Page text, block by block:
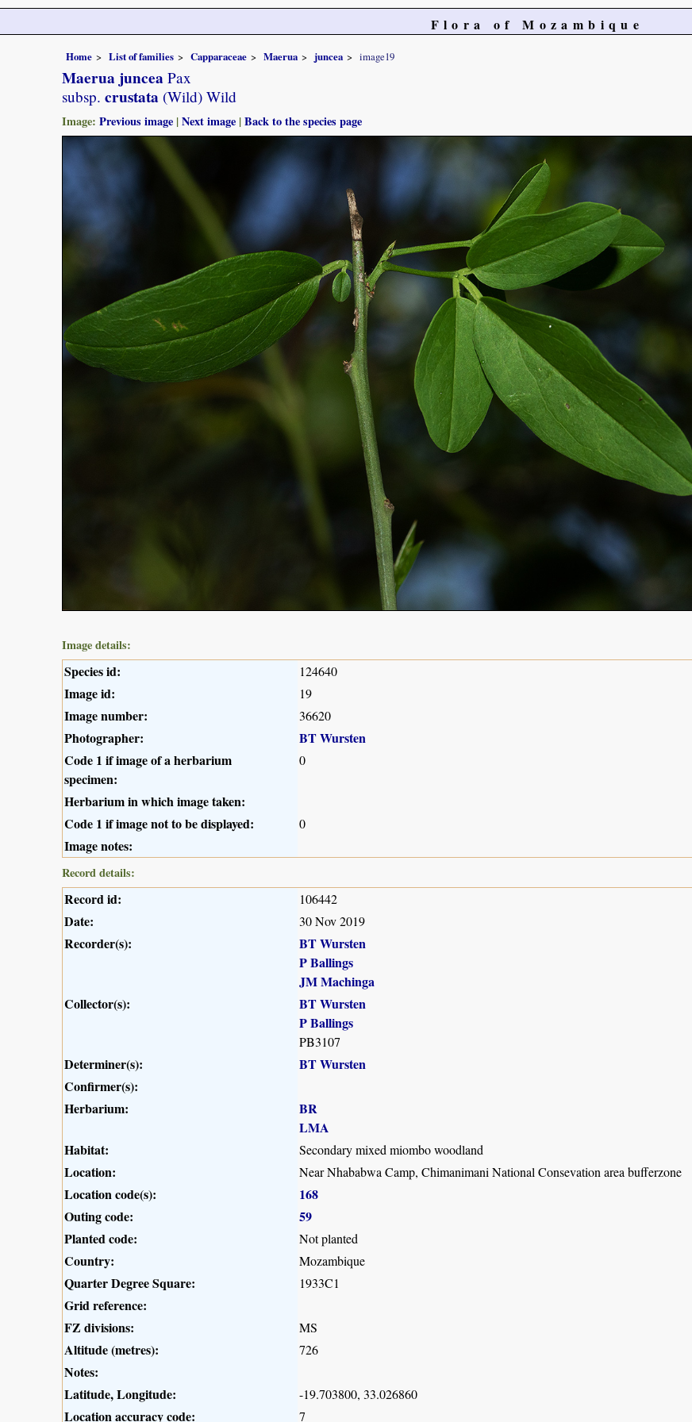
Flora of Mozambique
Home List of families Capparaceae Maerua juncea image19
Maerua juncea Pax
subsp. crustata (Wild) Wild
Image: Previous image |Next image |Back to the species page
Image details:
Species id: 124640
Image id: 19
Image number: 36620
Photographer:
BT Wursten
Code 1 if image of a herbarium
specimen:
0
Herbarium in which image taken:
Code 1 if image not to be displayed:
0
Image notes:
Record details:
Record id: 106442
Date: 30 Nov 2019
Recorder(s):
BT Wursten
P Ballings
JM Machinga
Collector(s):
BT Wursten
P Ballings
PB3107
Determiner(s):
BT Wursten
Confirmer(s):
Herbarium:
BR
LMA
Habitat:
Secondary mixed miombo woodland
Location: Near Nhababwa Camp, Chimanimani National Consevation area bufferzone
Location code(s):
168
Outing code:
59
Planted code:
Not planted
Country: Mozambique
Quarter Degree Square: 1933C1
Grid reference:
FZ divisions:
MS
Altitude (metres): 726
Notes:
Latitude, Longitude:
-19.703800, 33.026860
Location accuracy code: 7